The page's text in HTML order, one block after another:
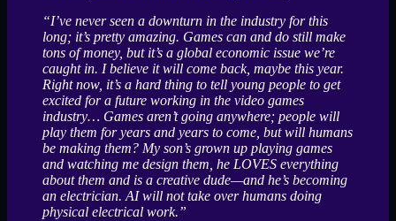
“I’ve never seen a downturn in the industry for this
long; it’s pretty amazing. Games can and do still make
tons of money, but it’s a global economic issue we’re
caught in. I believe it will come back, maybe this year.
Right now, it’s a hard thing to tell young people to get
excited for a future working in the video games
industry… Games aren’t going anywhere; people will
play them for years and years to come, but will humans
be making them? My son’s grown up playing games
and watching me design them, he LOVES everything
about them and is a creative dude—and he’s becoming
an electrician. AI will not take over humans doing
physical electrical work.”